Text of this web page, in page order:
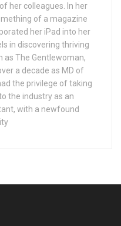
her colleagues. In her
of a magazine
her iPad into her
in discovering thriving
as The Gentlewoman,
a decade as MD of
the privilege of taking
the industry as an
with a newfound